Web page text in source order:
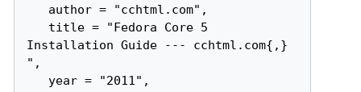
Installation Guide --- cchtml.com{,}
",